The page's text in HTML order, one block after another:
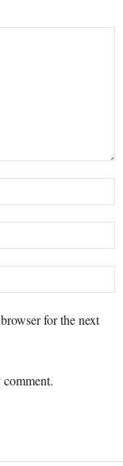
for the next